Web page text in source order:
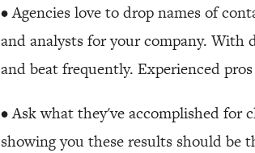
• Agencies love to drop names of
and analysts for your company. With
and beat frequently. Experienced
• Ask what they've accomplished for
showing you these results should be